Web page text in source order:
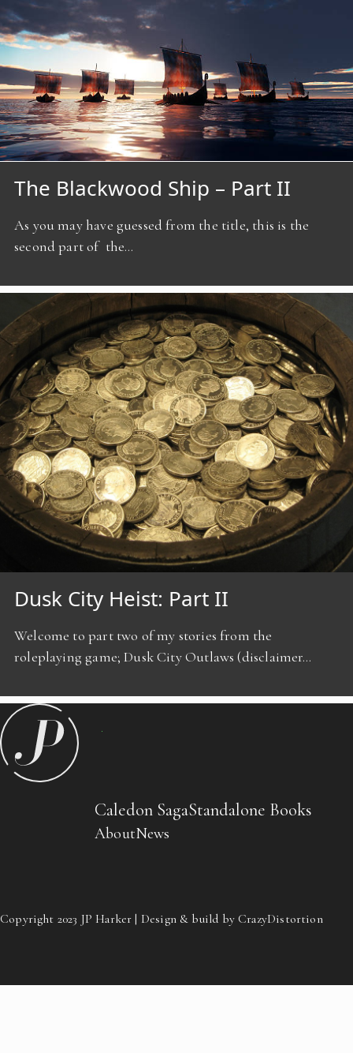
The Blackwood Ship – Part II
As you may have guessed from the title, this is the
second part of the…
Dusk City Heist: Part II
Welcome to part two of my stories from the
roleplaying game; Dusk City Outlaws (disclaimer…
Caledon SagaStandalone Books
AboutNews
Copyright 2023 JP Harker | Design & build by CrazyDistortion